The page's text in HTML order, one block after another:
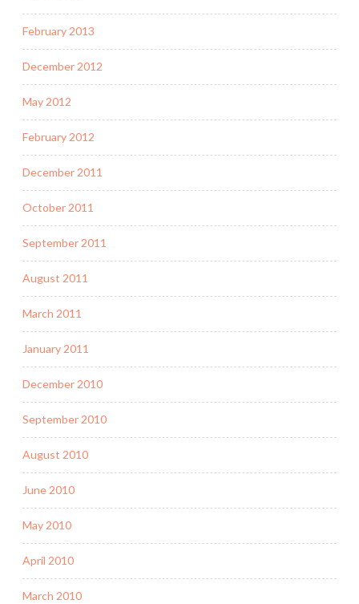
February 2013
December 2012
May 2012
February 2012
December 2011
October 2011
September 2011
August 2011
March 2011
January 2011
December 2010
September 2010
August 2010
June 2010
May 2010
April 2010
March 2010